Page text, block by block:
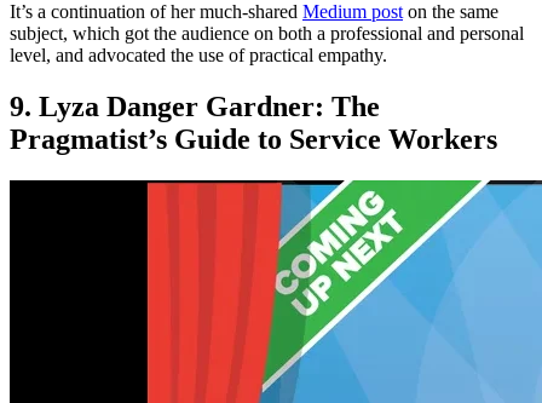
It’s a continuation of her much-shared Medium post on the same
subject, which got the audience on both a professional and personal
level, and advocated the use of practical empathy.
9. Lyza Danger Gardner: The
Pragmatist’s Guide to Service Workers